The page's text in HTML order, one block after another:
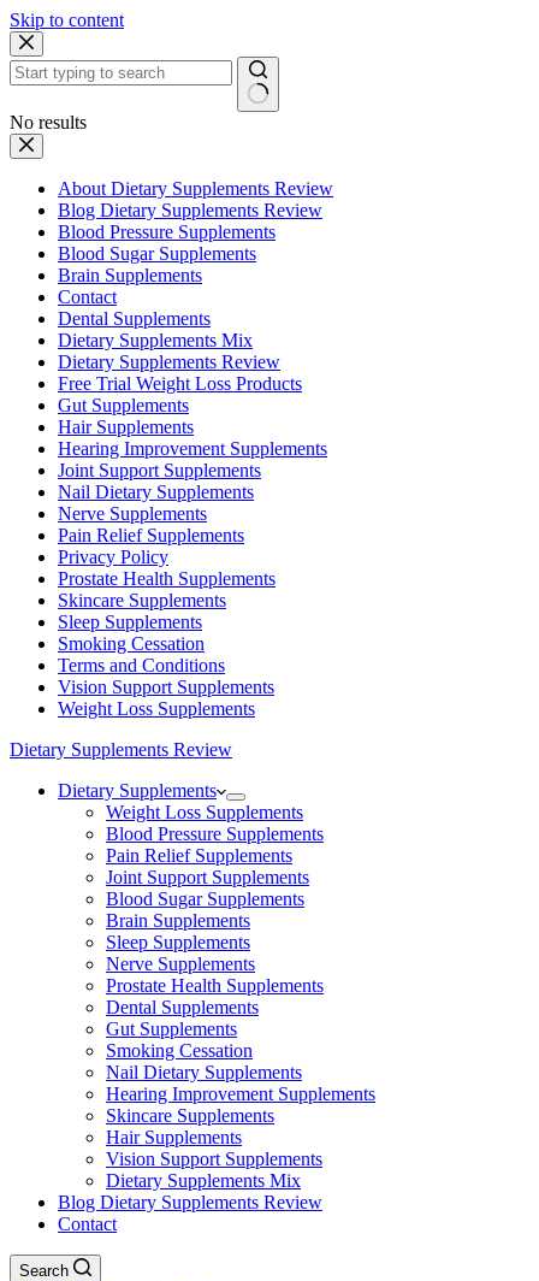
Skip to content
No results
About Dietary Supplements Review
Blog Dietary Supplements Review
Blood Pressure Supplements
Blood Sugar Supplements
Brain Supplements
Contact
Dental Supplements
Dietary Supplements Mix
Dietary Supplements Review
Free Trial Weight Loss Products
Gut Supplements
Hair Supplements
Hearing Improvement Supplements
Joint Support Supplements
Nail Dietary Supplements
Nerve Supplements
Pain Relief Supplements
Privacy Policy
Prostate Health Supplements
Skincare Supplements
Sleep Supplements
Smoking Cessation
Terms and Conditions
Vision Support Supplements
Weight Loss Supplements
Dietary Supplements Review
Dietary Supplements
Weight Loss Supplements
Blood Pressure Supplements
Pain Relief Supplements
Joint Support Supplements
Blood Sugar Supplements
Brain Supplements
Sleep Supplements
Nerve Supplements
Prostate Health Supplements
Dental Supplements
Gut Supplements
Smoking Cessation
Nail Dietary Supplements
Hearing Improvement Supplements
Skincare Supplements
Hair Supplements
Vision Support Supplements
Dietary Supplements Mix
Blog Dietary Supplements Review
Contact
Search